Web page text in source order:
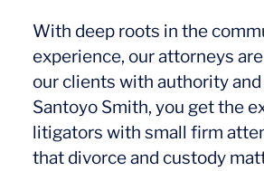
With deep roots in the
experience, our attorneys
our clients with authority
Santoyo Smith, you get the
litigators with small firm
that divorce and custody